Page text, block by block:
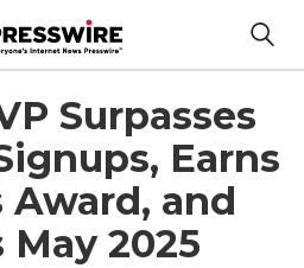
Surpasses
Earns
and
2025